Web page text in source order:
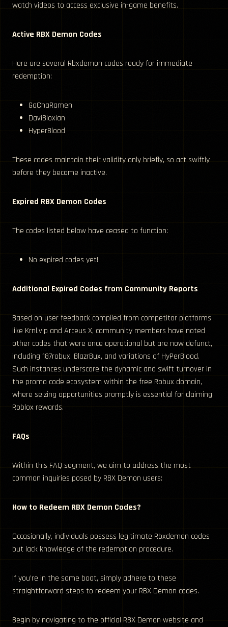
watch videos to access exclusive in-game benefits.
Active RBX Demon Codes
Here are several Rbxdemon codes ready for immediate
redemption:
GaChaRamen
DaviBloxian
HyperBlood
These codes maintain their validity only briefly, so act swiftly
before they become inactive.
Expired RBX Demon Codes
The codes listed below have ceased to function:
No expired codes yet!
Additional Expired Codes from Community Reports
Based on user feedback compiled from competitor platforms
like Krnl.vip and Arceus X, community members have noted
other codes that were once operational but are now defunct,
including 187robux, BlazrBux, and variations of HyPerBlood.
Such instances underscore the dynamic and swift turnover in
the promo code ecosystem within the free Robux domain,
where seizing opportunities promptly is essential for claiming
Roblox rewards.
FAQs
Within this FAQ segment, we aim to address the most
common inquiries posed by RBX Demon users:
How to Redeem RBX Demon Codes?
Occasionally, individuals possess legitimate Rbxdemon codes
but lack knowledge of the redemption procedure.
If you’re in the same boat, simply adhere to these
straightforward steps to redeem your RBX Demon codes.
Begin by navigating to the official RBX Demon website and